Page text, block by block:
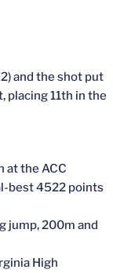
and the shot put
placing 11th in the
at the ACC
best 4522 points
jump, 200m and
High